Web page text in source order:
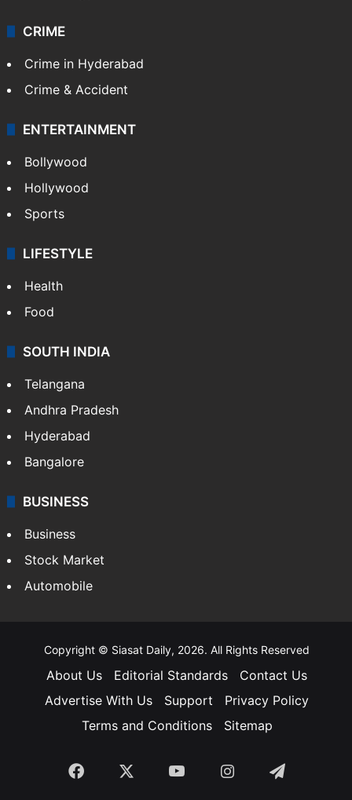
CRIME
Crime in Hyderabad
Crime & Accident
ENTERTAINMENT
Bollywood
Hollywood
Sports
LIFESTYLE
Health
Food
SOUTH INDIA
Telangana
Andhra Pradesh
Hyderabad
Bangalore
BUSINESS
Business
Stock Market
Automobile
Copyright © Siasat Daily, 2026. All Rights Reserved
About Us Editorial Standards
Contact Us
Advertise With Us
Support
Privacy Policy
Terms and Conditions
Sitemap
Facebook YouTubeInstagramTelegram